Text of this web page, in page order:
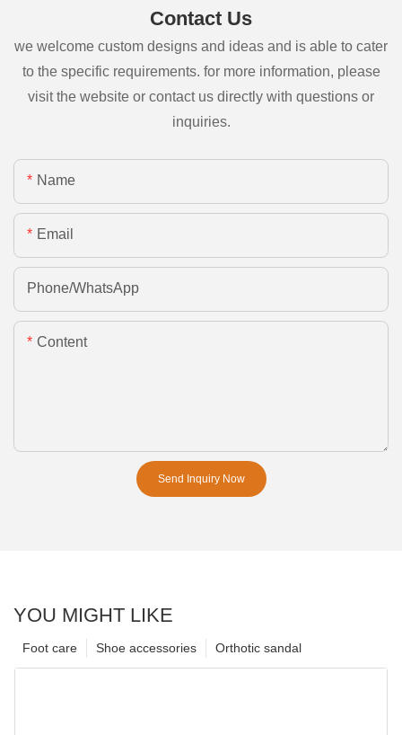
Contact Us
we welcome custom designs and ideas and is able to cater
to the specific requirements. for more information, please
visit the website or contact us directly with questions or
inquiries.
Name
Email
Phone/whatsApp
Content
Send Inquiry Now
YOU MIGHT LIKE
Orthotic sandal
Shoe accessories
Foot care